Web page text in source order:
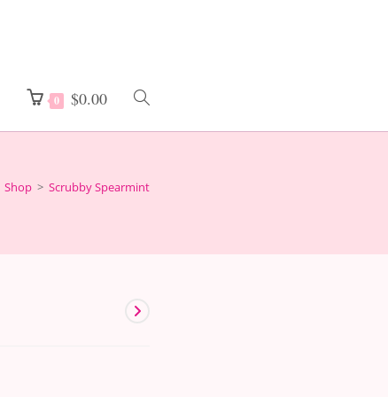
0 $0.00 Toggle
Shop > Scrubby Spearmint